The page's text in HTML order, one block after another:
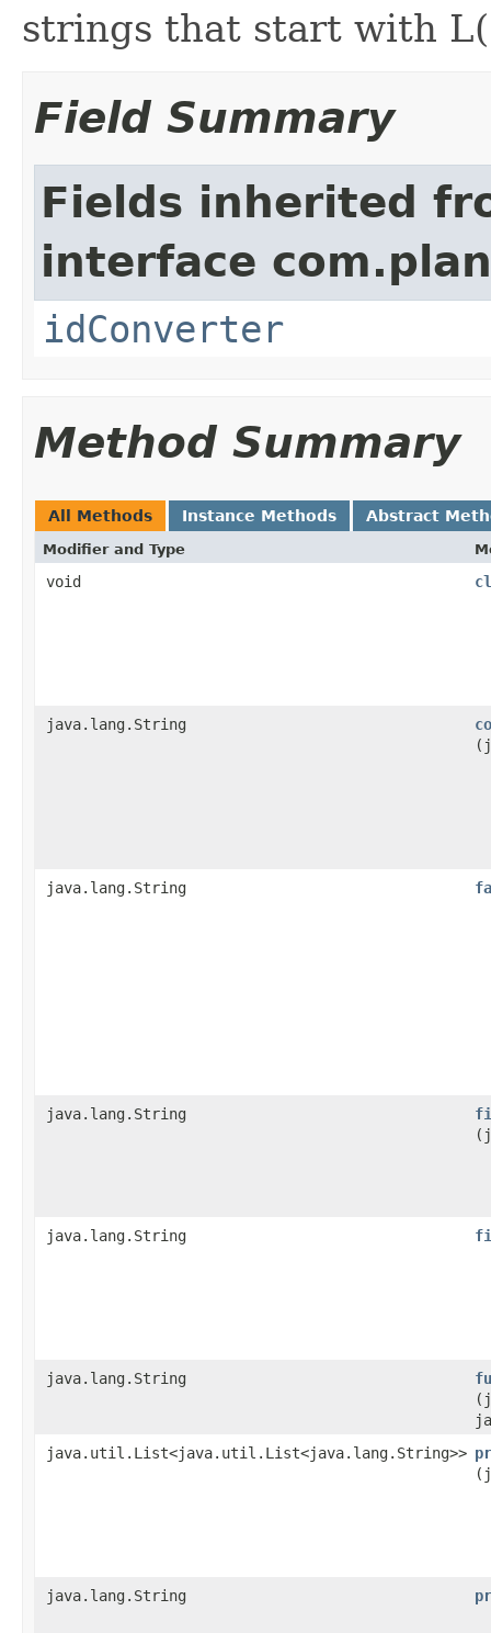
strings that start with
Field Summary
Fields inherited
interface
idConverter
Method Summary
All Methods Instance Methods Abstract
Modifier and Type
void
java.lang.String
java.lang.String
java.lang.String
java.lang.String
java.lang.String
java.util.List<java.util.List<java.lang.String>>
java.lang.String